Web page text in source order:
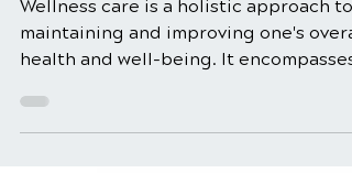
Maintenance
Wellness care is a holistic approach to
maintaining and improving one's